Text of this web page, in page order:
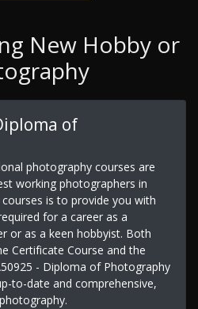
New Hobby or
of
photography courses are
working photographers in
is to provide you with
for a career as a
or as a keen hobbyist. Both
Certificate Course and the
- Diploma of Photography
to-date and comprehensive,